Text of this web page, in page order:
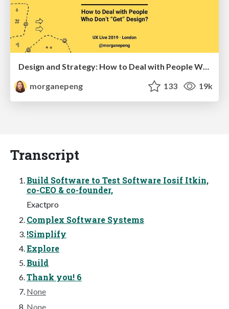
morganepeng
133 19k
Transcript
Build Software to Test Software Iosif Itkin,
co-CEO & co-founder,
Exactpro
Complex Software Systems
!Simplify
Explore
Build
Thank you! 6
None
None